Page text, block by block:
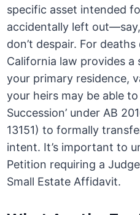
specific asset intended
accidentally left
don’t despair. For
California law provides
your primary residence,
your heirs may be able
Succession’ under AB
13151) to formally
intent. It’s important to
Petition requiring a
Small Estate Affidavit.